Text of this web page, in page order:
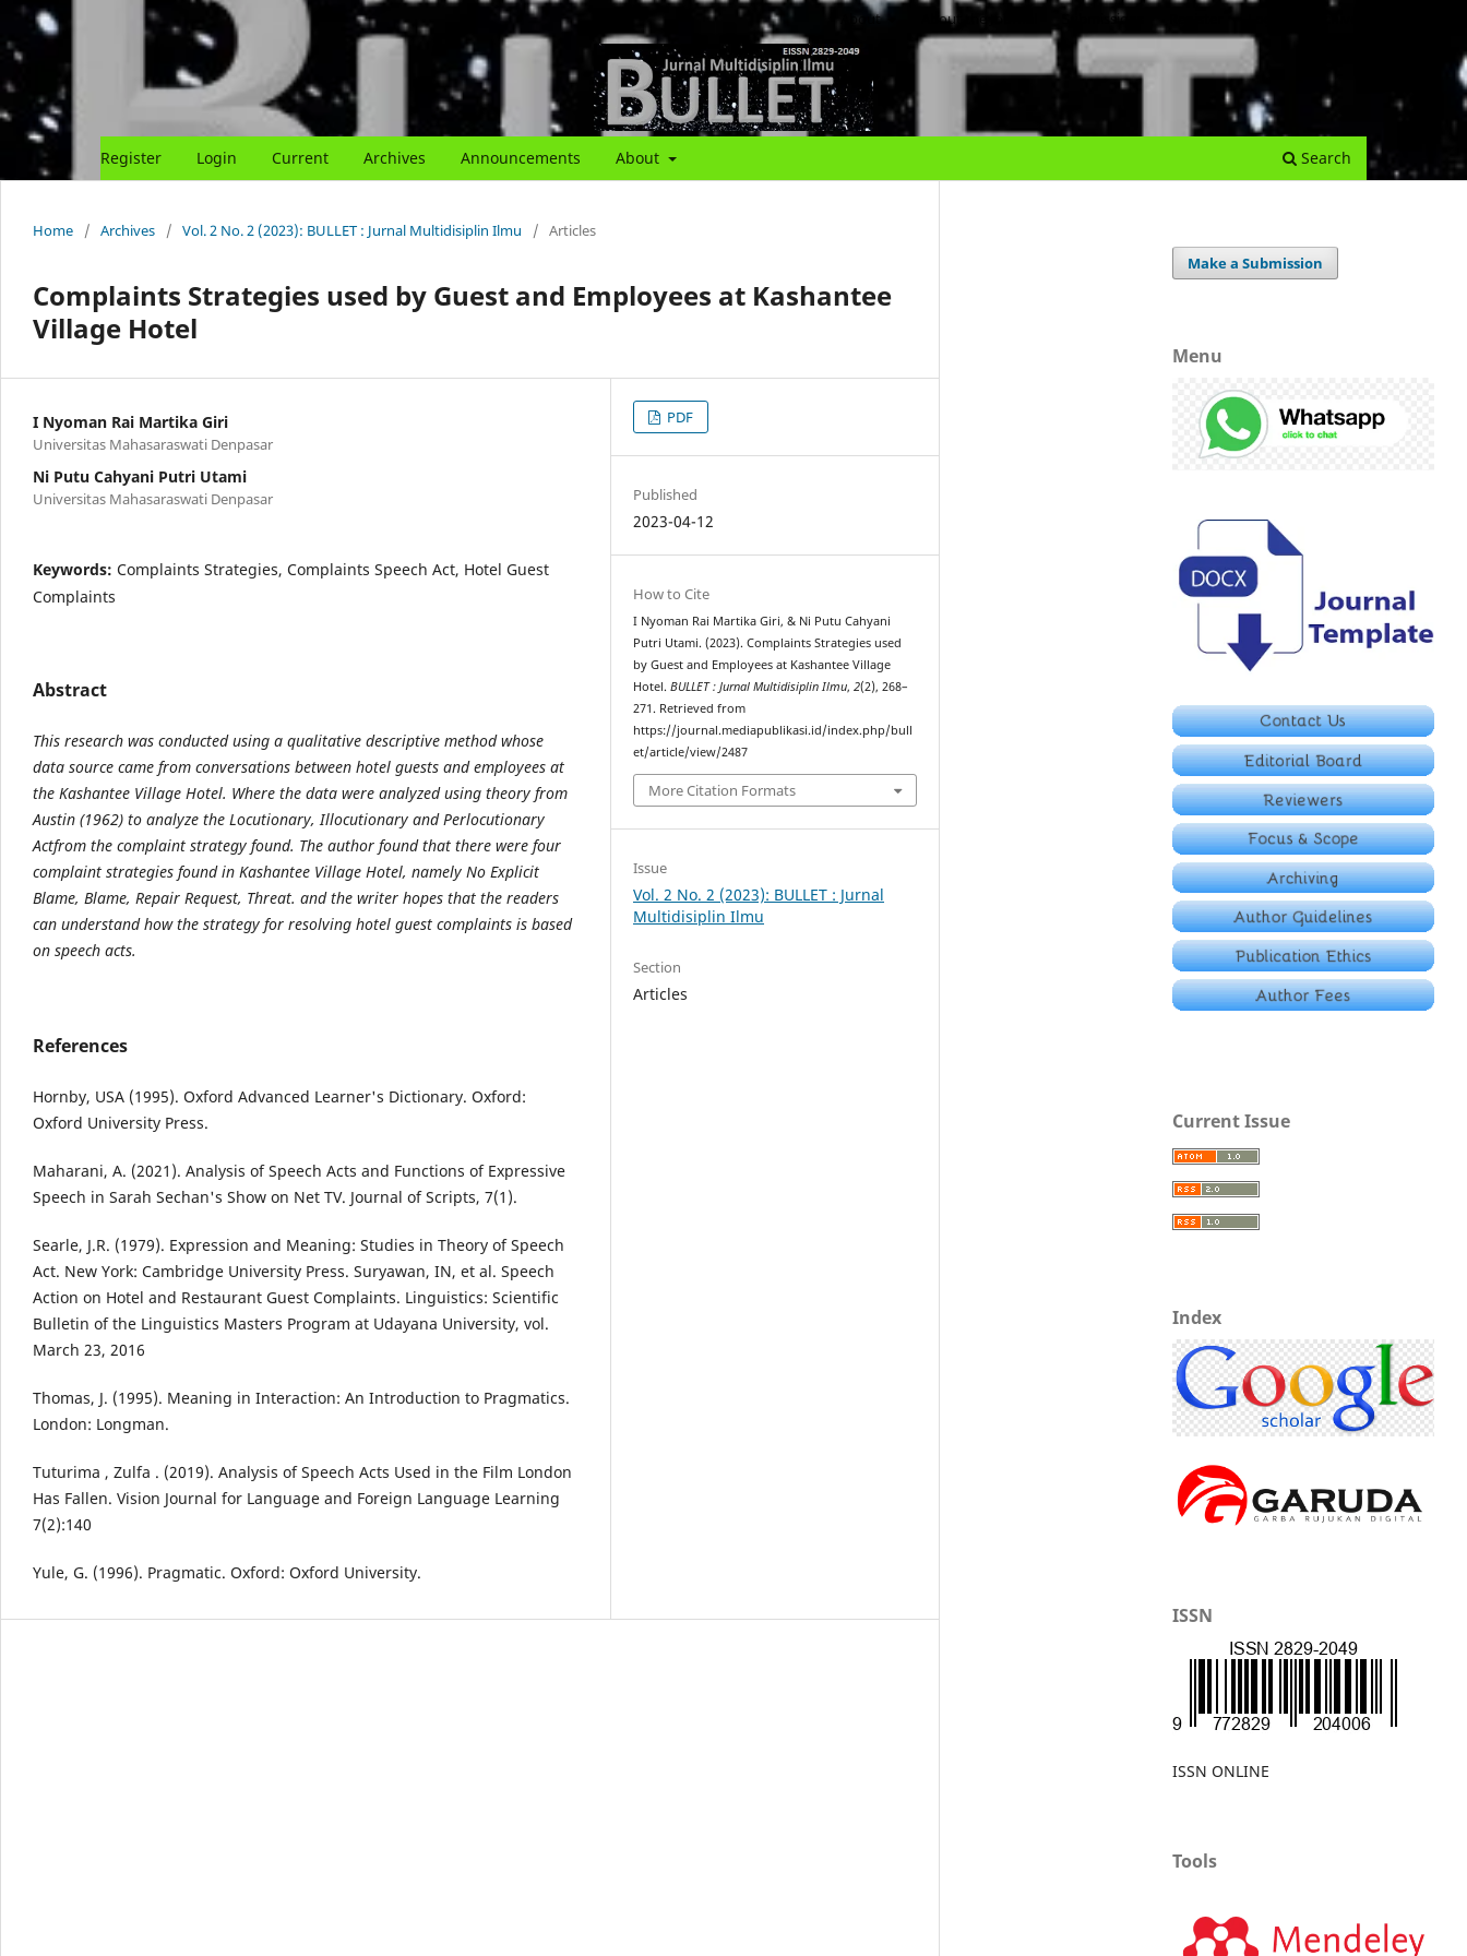
Register Login Current Archives Announcements About Search
About About the Journal Submissions
Home / Archives / Vol. 2 No. 2 (2023): BULLET : Jurnal Multidisiplin Ilmu / Articles
Complaints Strategies used by Guest and Employees at Kashantee
Village Hotel
I Nyoman Rai Martika Giri
Universitas Mahasaraswati Denpasar
Ni Putu Cahyani Putri Utami
Universitas Mahasaraswati Denpasar
Keywords: Complaints Strategies, Complaints Speech Act, Hotel Guest
Complaints
Abstract
This research was conducted using a qualitative descriptive method whose
data source came from conversations between hotel guests and employees at
the Kashantee Village Hotel. Where the data were analyzed using theory from
Austin (1962) to analyze the Locutionary, Illocutionary and Perlocutionary
Actfrom the complaint strategy found. The author found that there were four
complaint strategies found in Kashantee Village Hotel, namely No Explicit
Blame, Blame, Repair Request, Threat. and the writer hopes that the readers
can understand how the strategy for resolving hotel guest complaints is based
on speech acts.
References
Hornby, USA (1995). Oxford Advanced Learner's Dictionary. Oxford:
Oxford University Press.
Maharani, A. (2021). Analysis of Speech Acts and Functions of Expressive
Speech in Sarah Sechan's Show on Net TV. Journal of Scripts, 7(1).
Searle, J.R. (1979). Expression and Meaning: Studies in Theory of Speech
Act. New York: Cambridge University Press. Suryawan, IN, et al. Speech
Action on Hotel and Restaurant Guest Complaints. Linguistics: Scientific
Bulletin of the Linguistics Masters Program at Udayana University, vol.
March 23, 2016
Thomas, J. (1995). Meaning in Interaction: An Introduction to Pragmatics.
London: Longman.
Tuturima , Zulfa . (2019). Analysis of Speech Acts Used in the Film London
Has Fallen. Vision Journal for Language and Foreign Language Learning
7(2):140
Yule, G. (1996). Pragmatic. Oxford: Oxford University.
PDF
Published
2023-04-12
How to Cite
I Nyoman Rai Martika Giri, & Ni Putu Cahyani
Putri Utami. (2023). Complaints Strategies used
by Guest and Employees at Kashantee Village
Hotel.BULLET : Jurnal Multidisiplin Ilmu,2(2), 268–
271. Retrieved from
https://journal.mediapublikasi.id/index.php/bull
et/article/view/2487
More Citation Formats
Issue
Vol. 2 No. 2 (2023): BULLET : Jurnal
Multidisiplin Ilmu
Section
Articles
Make a Submission
Menu
Current Issue
Index
ISSN
ISSN ONLINE
Tools